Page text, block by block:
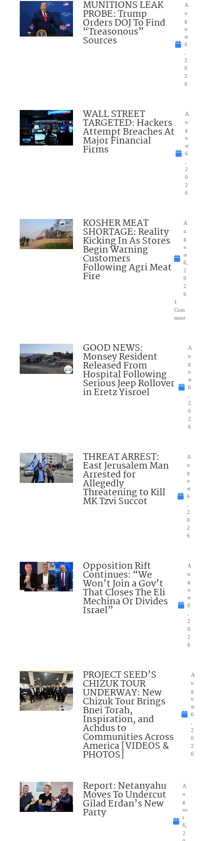
MUNITIONS LEAK
PROBE: Trump
Orders DOJ To Find
“Treasonous”
Sources
A
u
g
u
st
6
2
0
2
6
WALL STREET
TARGETED: Hackers
Attempt Breaches At
Major Financial
Firms
A
u
g
u
st
6
2
0
2
6
KOSHER MEAT
SHORTAGE: Reality
Kicking In As Stores
Begin Warning
Customers
Following Agri Meat
Fire
A
u
g
u
st
6,
2
0
2
6
1
Com
ment
GOOD NEWS:
Monsey Resident
Released From
Hospital Following
Serious Jeep Rollover
in Eretz Yisroel
A
u
g
u
st
6
2
0
2
6
THREAT ARREST:
East Jerusalem Man
Arrested for
Allegedly
Threatening to Kill
MK Tzvi Succot
A
u
g
u
st
6
2
0
2
6
Opposition Rift
Continues: “We
Won’t Join a Gov’t
That Closes The Eli
Mechina Or Divides
Israel”
A
u
g
u
st
6
2
0
2
6
PROJECT SEED’S
CHIZUK TOUR
UNDERWAY: New
Chizuk Tour Brings
Bnei Torah,
Inspiration, and
Achdus to
Communities Across
America [VIDEOS &
PHOTOS]
A
u
g
u
st
6
2
0
2
6
Report: Netanyahu
Moves To Undercut
Gilad Erdan’s New
Party
A
u
g
us
t
6,
2